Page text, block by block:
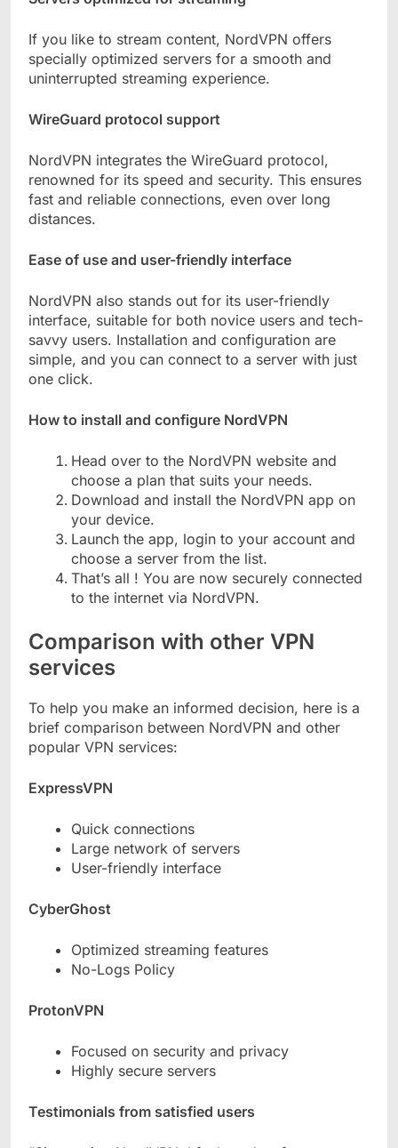
If you like to stream content, NordVPN offers
specially optimized servers for a smooth and
uninterrupted streaming experience.
WireGuard protocol support
NordVPN integrates the WireGuard protocol,
renowned for its speed and security. This ensures
fast and reliable connections, even over long
distances.
Ease of use and user-friendly interface
NordVPN also stands out for its user-friendly
interface, suitable for both novice users and tech-
savvy users. Installation and configuration are
simple, and you can connect to a server with just
one click.
How to install and configure NordVPN
Head over to the NordVPN website and
choose a plan that suits your needs.
Download and install the NordVPN app on
your device.
Launch the app, login to your account and
choose a server from the list.
That’s all ! You are now securely connected
to the internet via NordVPN.
Comparison with other VPN
services
To help you make an informed decision, here is a
brief comparison between NordVPN and other
popular VPN services:
ExpressVPN
Quick connections
Large network of servers
User-friendly interface
CyberGhost
Optimized streaming features
No-Logs Policy
ProtonVPN
Focused on security and privacy
Highly secure servers
Testimonials from satisfied users